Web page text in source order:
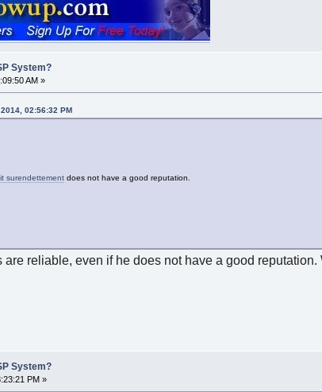
System?
AM »
02:56:32 PM
surendettementdoes not have a good reputation.
are reliable, even if he does not have a good reputation.
System?
PM »